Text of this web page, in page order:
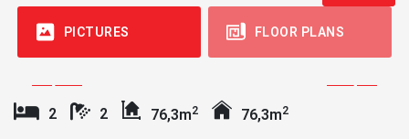
PICTURES FLOOR PLANS
2 2 76,3m2 76,3m2